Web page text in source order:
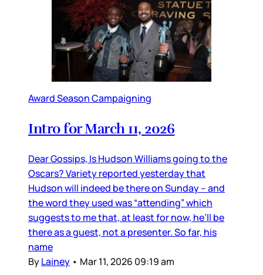
Award Season Campaigning
Intro for March 11, 2026
Dear Gossips, Is Hudson Williams going to the
Oscars? Variety reported yesterday that
Hudson will indeed be there on Sunday – and
the word they used was “attending” which
suggests to me that, at least for now, he’ll be
there as a guest, not a presenter. So far, his
name
ByLainey • Mar 11, 2026 09:19 am